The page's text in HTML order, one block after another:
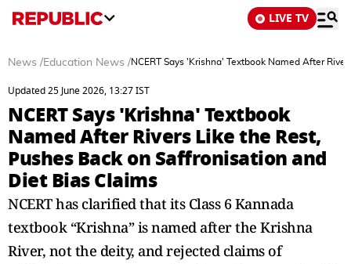
LIVE TV
News /Education News /NCERT Says 'Krishna' Textbook Named After
Updated 25 June 2026, 13:27 IST
NCERT Says 'Krishna' Textbook
Named After Rivers Like the Rest,
Pushes Back on Saffronisation and
Diet Bias Claims
NCERT has clarified that its Class 6 Kannada
textbook “Krishna” is named after the Krishna
River, not the deity, and rejected claims of